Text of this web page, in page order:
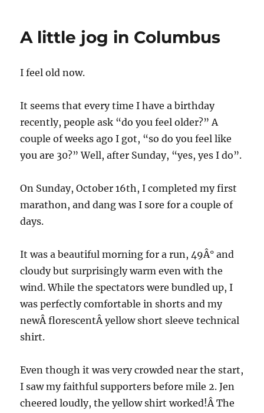
A little jog in Columbus
I feel old now.
It seems that every time I have a birthday
recently, people ask “do you feel older?” A
couple of weeks ago I got, “so do you feel like
you are 30?” Well, after Sunday, “yes, yes I do”.
On Sunday, October 16th, I completed my first
marathon, and dang was I sore for a couple of
days.
It was a beautiful morning for a run, 49Â° and
cloudy but surprisingly warm even with the
wind. While the spectators were bundled up, I
was perfectly comfortable in shorts and my
newÂ florescentÂ yellow short sleeve technical
shirt.
Even though it was very crowded near the start,
I saw my faithful supporters before mile 2. Jen
cheered loudly, the yellow shirt worked!Â The